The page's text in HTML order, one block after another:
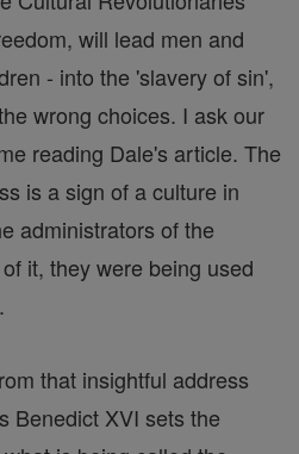
will lead men and
- into the 'slavery of sin',
wrong choices. I ask our
reading Dale's article. The
is a sign of a culture in
administrators of the
it, they were being used
that insightful address
Benedict XVI sets the